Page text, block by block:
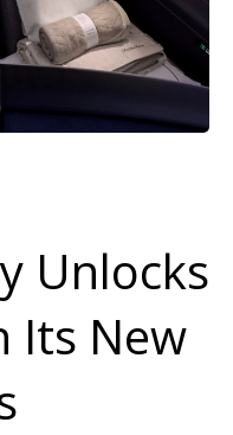
Unlocks
Its New